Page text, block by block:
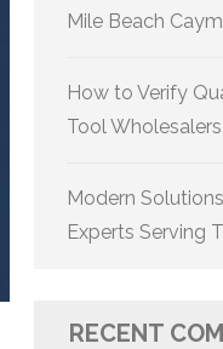
Mile Beach
How to Verify
Tool Wholesalers
Modern
Experts Serving
RECENT